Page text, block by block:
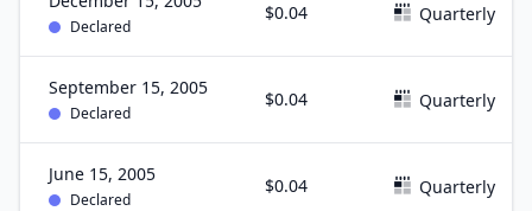
Declared
$0.04 Quarterly
September 15, 2005
Declared
$0.04 Quarterly
June 15, 2005
Declared
$0.04 Quarterly